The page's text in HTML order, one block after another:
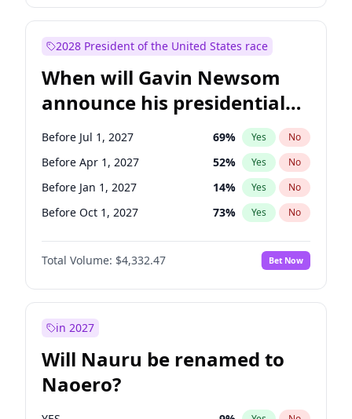
2028 President of the United States race
When will Gavin Newsom
announce his presidential
candidacy?
Before Jul 1, 2027 69% Yes No
Before Apr 1, 2027 52% Yes No
Before Jan 1, 2027 14% Yes No
Before Oct 1, 2027 73% Yes No
Total Volume: $4,332.47 Bet Now
in 2027
Will Nauru be renamed to
Naoero?